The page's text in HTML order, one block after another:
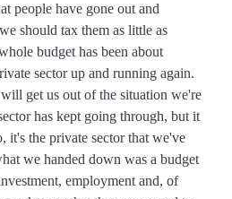
people have gone out and
should tax them as little as
budget has been about
sector up and running again.
get us out of the situation we're
has kept going through, but it
it's the private sector that we've
we handed down was a budget
employment and, of